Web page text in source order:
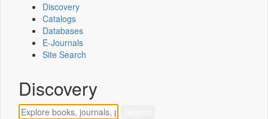
Discovery
Catalogs
Databases
E-Journals
Site Search
Discovery